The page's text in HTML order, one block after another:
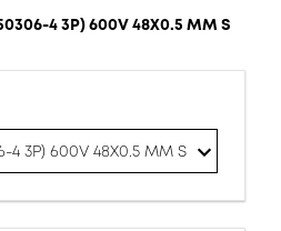
4 3P) 600V 48X0.5 MM S
4 3P) 600V 48X0.5 MM S